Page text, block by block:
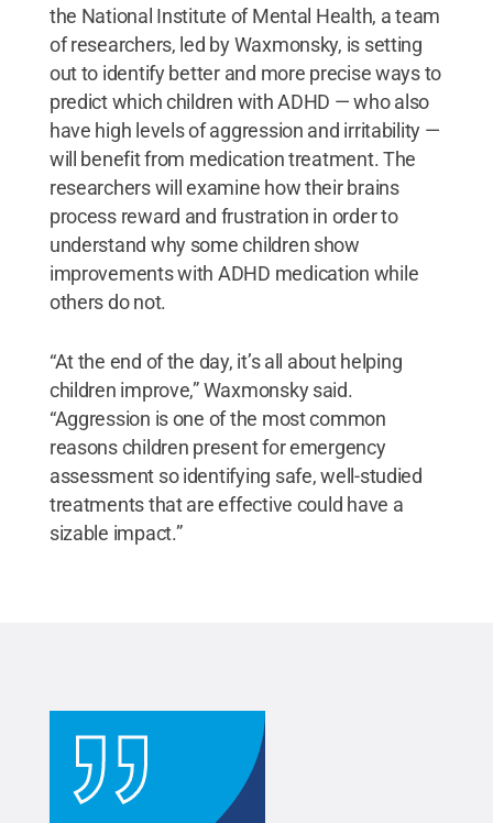
the National Institute of Mental Health, a team
of researchers, led by Waxmonsky, is setting
out to identify better and more precise ways to
predict which children with ADHD — who also
have high levels of aggression and irritability —
will benefit from medication treatment. The
researchers will examine how their brains
process reward and frustration in order to
understand why some children show
improvements with ADHD medication while
others do not.
“At the end of the day, it’s all about helping
children improve,” Waxmonsky said.
“Aggression is one of the most common
reasons children present for emergency
assessment so identifying safe, well-studied
treatments that are effective could have a
sizable impact.”